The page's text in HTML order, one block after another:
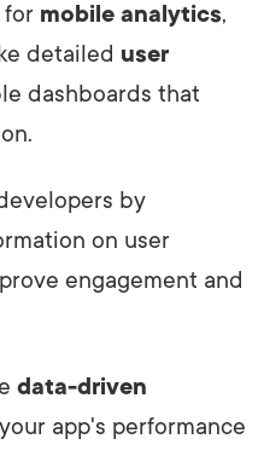
for mobile analytics,
detailed user
dashboards that
by
on user
engagement and
data-driven
app's performance